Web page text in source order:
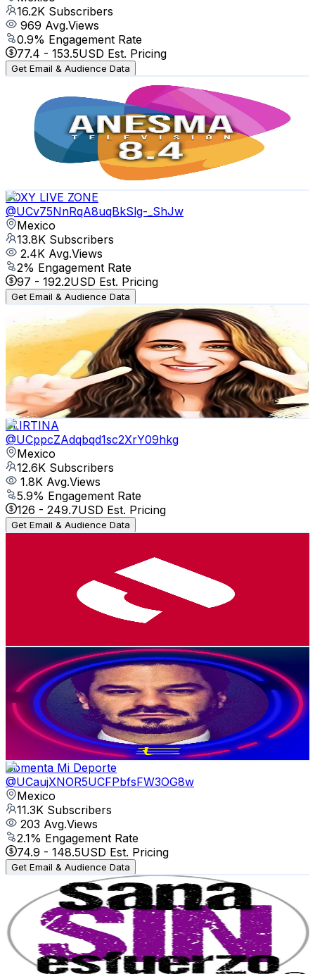
16.2K Subscribers
969 Avg.Views
0.9% Engagement Rate
77.4 - 153.5USD Est. Pricing
Get Email & Audience Data
UCtCkAdOcqjctBb6RwfE0lSA
Mexico
13.9K
Subscribers
103 Avg.Views
% Engagement Rate
147.9USD Est. Pricing
Get Email & Audience Data
FOXY LIVE ZONE
@UCv75NnRqA8uqBkSlg-_ShJw
Mexico
13.8K Subscribers
2.4K Avg.Views
2% Engagement Rate
97 - 192.2USD Est. Pricing
Get Email & Audience Data
Pura Vida y Chisme
@UCDxAcRtlcw5upI29gFzwdXw
Mexico
13.4K
Subscribers
Avg.Views
0.8 % Engagement Rate
88.9- 176.2USD Est. Pricing
Get Email & Audience Data
FLIRTINA
@UCppcZAdqbqd1sc2XrY09hkg
Mexico
12.6K Subscribers
1.8K Avg.Views
5.9% Engagement Rate
126 - 249.7USD Est. Pricing
Get Email & Audience Data
Subscribers
Avg.Views
% Engagement Rate
USD Est. Pricing
EMILIO CÁRDENAS MÉXICO
UCaxj9x8F83C3WmveO1NDEvQ
Mexico
12.1K Subscribers
757Avg.Views
1.8% Engagement Rate
79.6- 157.7USD Est. Pricing
Get Email & Audience Data
Comenta Mi Deporte
@UCaujXNOR5UCFPbfsFW3OG8w
Mexico
11.3K Subscribers
203 Avg.Views
2.1% Engagement Rate
74.9 - 148.5USD Est. Pricing
Get Email & Audience Data
Reto Sana Sin Esfuerzo
UCe3Z1_KWO1QIiUkzIvH9oTQ
Mexico
10.9K Subscribers
Avg.Views
4.9
% Engagement Rate
131.4- 260.4USD Est. Pricing